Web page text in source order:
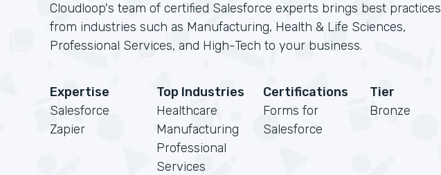
Cloudloop's team of certified Salesforce experts brings best practices
from industries such as Manufacturing, Health & Life Sciences,
Professional Services, and High-Tech to your business.
Expertise
Salesforce
Zapier
Top Industries
Healthcare
Manufacturing
Professional
Services
Certifications
Forms for
Salesforce
Tier
Bronze